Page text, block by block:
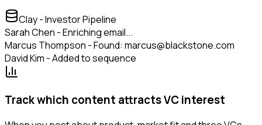
Clay - Investor Pipeline
Sarah Chen - Enriching email...
Marcus Thompson - Found: marcus@blackstone.com
David Kim - Added to sequence
Track which content attracts VC interest